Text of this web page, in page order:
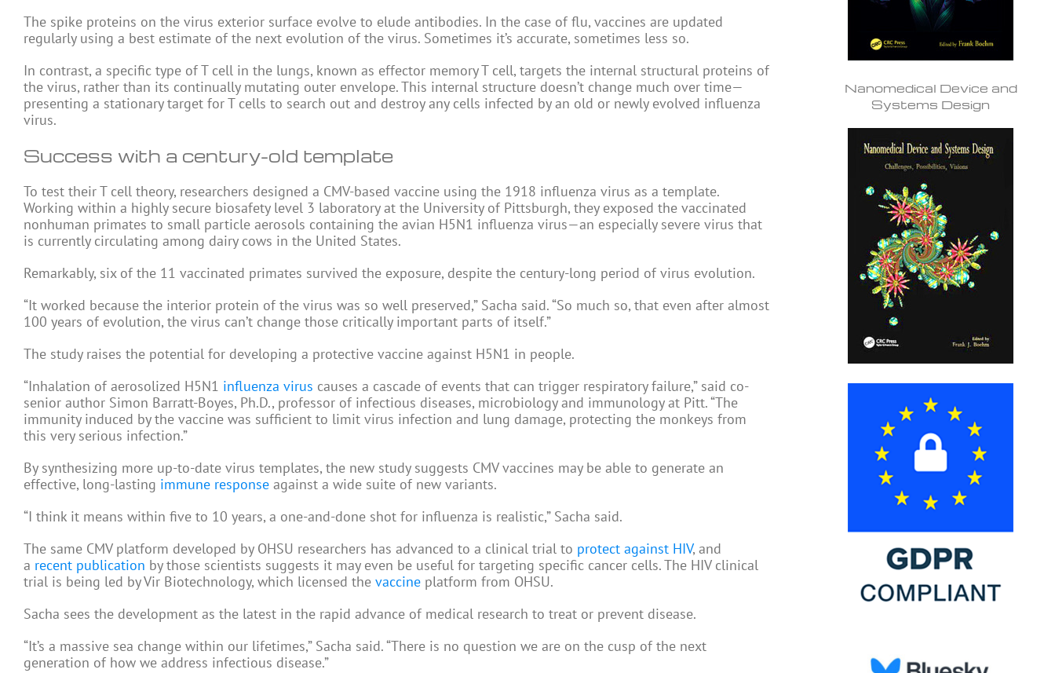
The spike proteins on the virus exterior surface evolve to elude antibodies. In the case of flu, vaccines are updated
regularly using a best estimate of the next evolution of the virus. Sometimes it’s accurate, sometimes less so.
In contrast, a specific type of T cell in the lungs, known as effector memory T cell, targets the internal structural proteins of
the virus, rather than its continually mutating outer envelope. This internal structure doesn’t change much over time—
presenting a stationary target for T cells to search out and destroy any cells infected by an old or newly evolved influenza
virus.
Success with a century-old template
To test their T cell theory, researchers designed a CMV-based vaccine using the 1918 influenza virus as a template.
Working within a highly secure biosafety level 3 laboratory at the University of Pittsburgh, they exposed the vaccinated
nonhuman primates to small particle aerosols containing the avian H5N1 influenza virus—an especially severe virus that
is currently circulating among dairy cows in the United States.
Remarkably, six of the 11 vaccinated primates survived the exposure, despite the century-long period of virus evolution.
“It worked because the interior protein of the virus was so well preserved,” Sacha said. “So much so, that even after almost
100 years of evolution, the virus can’t change those critically important parts of itself.”
The study raises the potential for developing a protective vaccine against H5N1 in people.
“Inhalation of aerosolized H5N1 influenza virus causes a cascade of events that can trigger respiratory failure,” said co-
senior author Simon Barratt-Boyes, Ph.D., professor of infectious diseases, microbiology and immunology at Pitt. “The
immunity induced by the vaccine was sufficient to limit virus infection and lung damage, protecting the monkeys from
this very serious infection.”
By synthesizing more up-to-date virus templates, the new study suggests CMV vaccines may be able to generate an
effective, long-lasting immune response against a wide suite of new variants.
“I think it means within five to 10 years, a one-and-done shot for influenza is realistic,” Sacha said.
The same CMV platform developed by OHSU researchers has advanced to a clinical trial to protect against HIV, and
a recent publication by those scientists suggests it may even be useful for targeting specific cancer cells. The HIV clinical
trial is being led by Vir Biotechnology, which licensed the vaccine platform from OHSU.
Sacha sees the development as the latest in the rapid advance of medical research to treat or prevent disease.
“It’s a massive sea change within our lifetimes,” Sacha said. “There is no question we are on the cusp of the next
generation of how we address infectious disease.”
Nanomedical Device and
Systems Design